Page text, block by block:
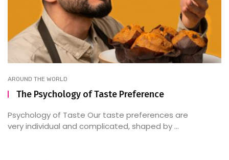
AROUND THE WORLD
The Psychology of Taste Preference
Psychology of Taste Our taste preferences are
very individual and complicated, shaped by ...